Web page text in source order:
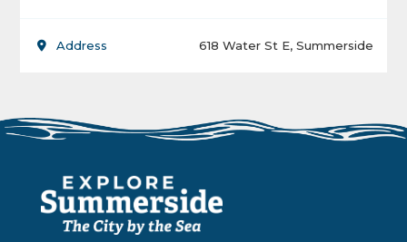
Address 618 Water St E, Summerside